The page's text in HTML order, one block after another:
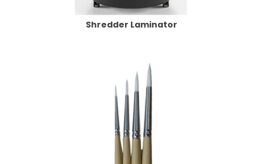
Shredder Laminator